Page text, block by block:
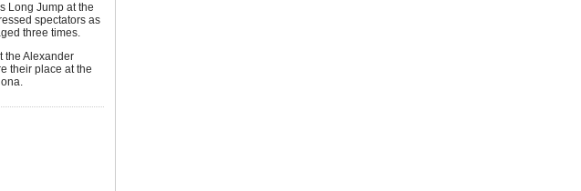
Long Jump at the
spectators as
three times.
the Alexander
their place at the